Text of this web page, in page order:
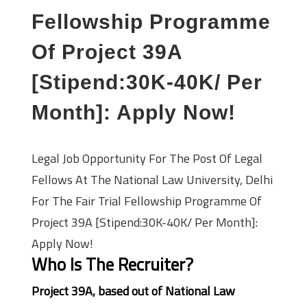
Fellowship Programme
Of Project 39A
[Stipend:30K-40K/ Per
Month]: Apply Now!
Legal Job Opportunity For The Post Of Legal
Fellows At The National Law University, Delhi
For The Fair Trial Fellowship Programme Of
Project 39A [Stipend:30K-40K/ Per Month]:
Apply Now!
Who Is The Recruiter?
Project 39A, based out of National Law